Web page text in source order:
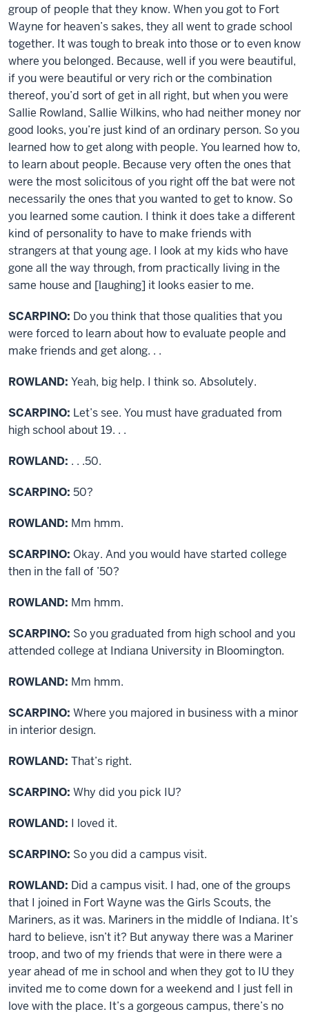
group of people that they know. When you got to Fort
Wayne for heaven’s sakes, they all went to grade school
together. It was tough to break into those or to even know
where you belonged. Because, well if you were beautiful,
if you were beautiful or very rich or the combination
thereof, you’d sort of get in all right, but when you were
Sallie Rowland, Sallie Wilkins, who had neither money nor
good looks, you’re just kind of an ordinary person. So you
learned how to get along with people. You learned how to,
to learn about people. Because very often the ones that
were the most solicitous of you right off the bat were not
necessarily the ones that you wanted to get to know. So
you learned some caution. I think it does take a different
kind of personality to have to make friends with
strangers at that young age. I look at my kids who have
gone all the way through, from practically living in the
same house and [laughing] it looks easier to me.
SCARPINO: Do you think that those qualities that you
were forced to learn about how to evaluate people and
make friends and get along. . .
ROWLAND: Yeah, big help. I think so. Absolutely.
SCARPINO: Let’s see. You must have graduated from
high school about 19. . .
ROWLAND: . . .50.
SCARPINO: 50?
ROWLAND: Mm hmm.
SCARPINO: Okay. And you would have started college
then in the fall of ’50?
ROWLAND: Mm hmm.
SCARPINO: So you graduated from high school and you
attended college at Indiana University in Bloomington.
ROWLAND: Mm hmm.
SCARPINO: Where you majored in business with a minor
in interior design.
ROWLAND: That’s right.
SCARPINO: Why did you pick IU?
ROWLAND: I loved it.
SCARPINO: So you did a campus visit.
ROWLAND: Did a campus visit. I had, one of the groups
that I joined in Fort Wayne was the Girls Scouts, the
Mariners, as it was. Mariners in the middle of Indiana. It’s
hard to believe, isn’t it? But anyway there was a Mariner
troop, and two of my friends that were in there were a
year ahead of me in school and when they got to IU they
invited me to come down for a weekend and I just fell in
love with the place. It’s a gorgeous campus, there’s no